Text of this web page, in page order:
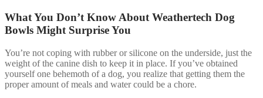
What You Don’t Know About Weathertech Dog
Bowls Might Surprise You
You’re not coping with rubber or silicone on the underside, just the
weight of the canine dish to keep it in place. If you’ve obtained
yourself one behemoth of a dog, you realize that getting them the
proper amount of meals and water could be a chore.